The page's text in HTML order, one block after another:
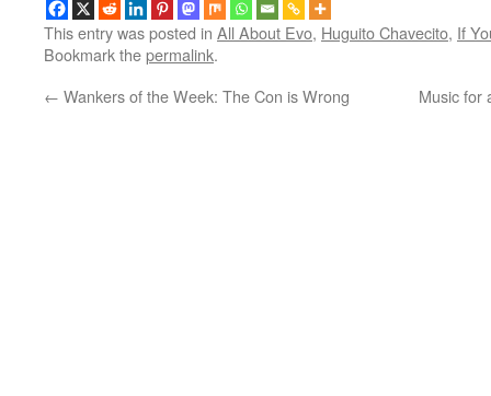
This entry was posted in All About Evo, Huguito Chavecito, If
Bookmark thepermalink.
← Wankers of the Week: The Con is Wrong Music for